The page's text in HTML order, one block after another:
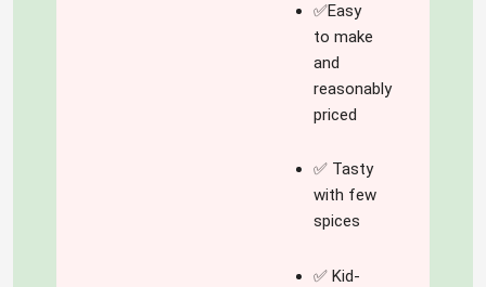
✅Easy
to make
and
reasonably
priced
✅ Tasty
with few
spices
✅ Kid-